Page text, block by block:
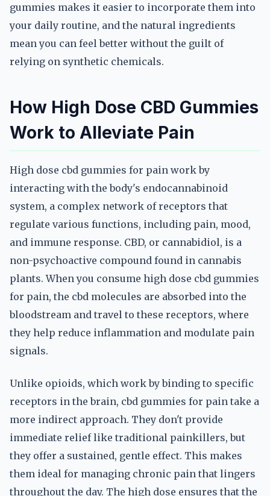
gummies makes it easier to incorporate them into
your daily routine, and the natural ingredients
mean you can feel better without the guilt of
relying on synthetic chemicals.
How High Dose CBD Gummies
Work to Alleviate Pain
High dose cbd gummies for pain work by
interacting with the body's endocannabinoid
system, a complex network of receptors that
regulate various functions, including pain, mood,
and immune response. CBD, or cannabidiol, is a
non-psychoactive compound found in cannabis
plants. When you consume high dose cbd gummies
for pain, the cbd molecules are absorbed into the
bloodstream and travel to these receptors, where
they help reduce inflammation and modulate pain
signals.
Unlike opioids, which work by binding to specific
receptors in the brain, cbd gummies for pain take a
more indirect approach. They don't provide
immediate relief like traditional painkillers, but
they offer a sustained, gentle effect. This makes
them ideal for managing chronic pain that lingers
throughout the day. The high dose ensures that the